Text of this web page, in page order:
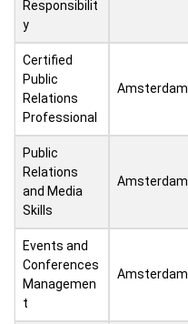
Responsibilit
y
Certified
Public
Relations
Professional
Amsterdam
Public
Relations
and Media
Skills
Amsterdam
Events and
Conferences
Managemen
t
Amsterdam